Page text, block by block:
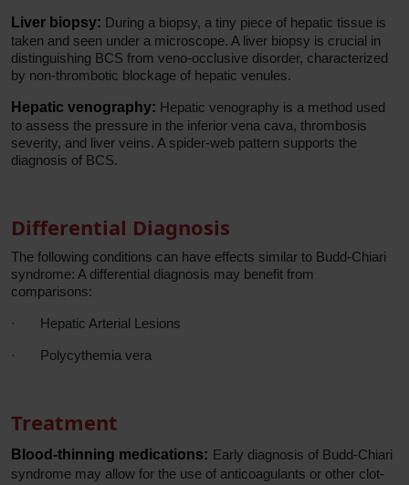
Liver biopsy: During a biopsy, a tiny piece of hepatic tissue is
taken and seen under a microscope. A liver biopsy is crucial in
distinguishing BCS from veno-occlusive disorder, characterized
by non-thrombotic blockage of hepatic venules.
Hepatic venography: Hepatic venography is a method used
to assess the pressure in the inferior vena cava, thrombosis
severity, and liver veins. A spider-web pattern supports the
diagnosis of BCS.
Differential Diagnosis
The following conditions can have effects similar to Budd-Chiari
syndrome: A differential diagnosis may benefit from
comparisons:
· Hepatic Arterial Lesions
· Polycythemia vera
Treatment
Blood-thinning medications: Early diagnosis of Budd-Chiari
syndrome may allow for the use of anticoagulants or other clot-